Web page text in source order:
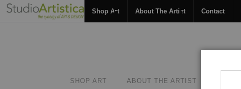
Shop Art About The Artist Contact
SHOP ART ABOUT THE ARTIST